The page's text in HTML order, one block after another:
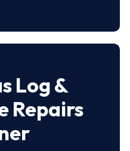
Log &
Repairs